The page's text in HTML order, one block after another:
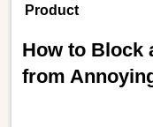
Product
How to Block
from